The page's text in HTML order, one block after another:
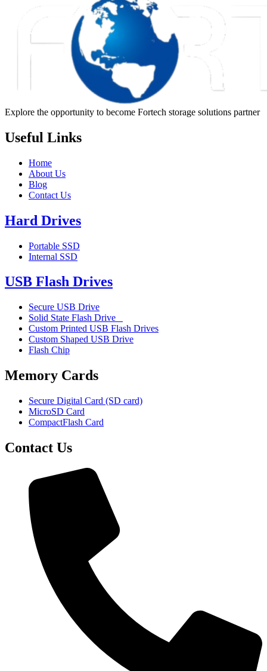
Explore the opportunity to become Fortech storage solutions partner
Useful Links
Home
About Us
Blog
Contact Us
Hard Drives
Portable SSD
Internal SSD
USB Flash Drives
Secure USB Drive
Solid State Flash Drive
Custom Printed USB Flash Drives
Custom Shaped USB Drive
Flash Chip
Memory Cards
Secure Digital Card (SD card)
MicroSD Card
CompactFlash Card
Contact Us